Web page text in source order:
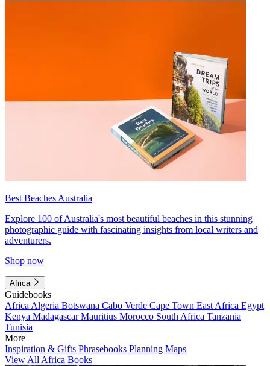
Best Beaches Australia
Explore 100 of Australia's most beautiful beaches in this stunning
photographic guide with fascinating insights from local writers and
adventurers.
Shop now
Africa
Guidebooks
Africa Algeria Botswana Cabo Verde Cape Town East Africa Egypt
Kenya MadagascarMauritius Morocco South Africa Tanzania
Tunisia
More
Inspiration & Gifts Phrasebooks Planning Maps
View All Africa Books